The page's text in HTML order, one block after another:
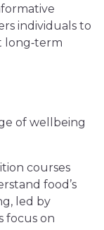
individuals to
long‑term
of wellbeing
courses
food’s
led by
focus on